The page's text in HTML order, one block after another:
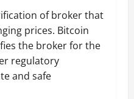
of broker that
prices. Bitcoin
the broker for the
regulatory
and safe